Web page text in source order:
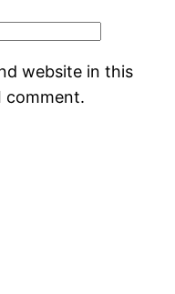
website in this
comment.